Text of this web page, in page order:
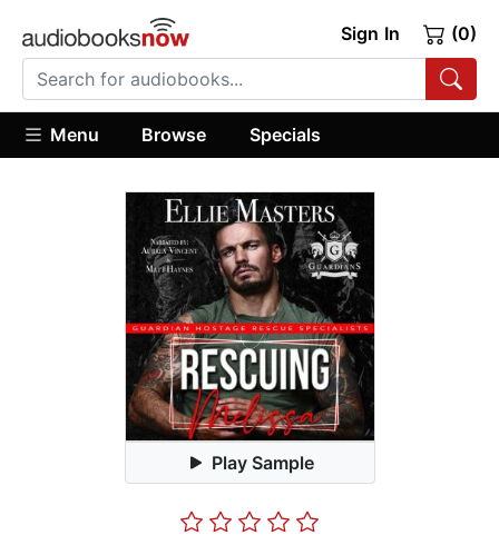
Sign In (0)
Menu Browse Specials
Play Sample